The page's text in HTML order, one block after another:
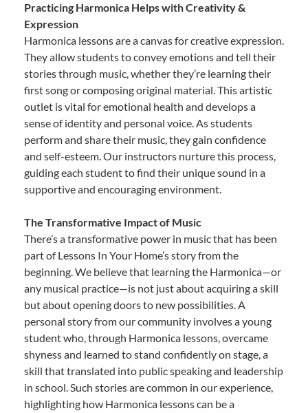
Practicing Harmonica Helps with Creativity &
Expression
Harmonica lessons are a canvas for creative expression.
They allow students to convey emotions and tell their
stories through music, whether they’re learning their
first song or composing original material. This artistic
outlet is vital for emotional health and develops a
sense of identity and personal voice. As students
perform and share their music, they gain confidence
and self-esteem. Our instructors nurture this process,
guiding each student to find their unique sound in a
supportive and encouraging environment.
The Transformative Impact of Music
There’s a transformative power in music that has been
part of Lessons In Your Home’s story from the
beginning. We believe that learning the Harmonica—or
any musical practice—is not just about acquiring a skill
but about opening doors to new possibilities. A
personal story from our community involves a young
student who, through Harmonica lessons, overcame
shyness and learned to stand confidently on stage, a
skill that translated into public speaking and leadership
in school. Such stories are common in our experience,
highlighting how Harmonica lessons can be a